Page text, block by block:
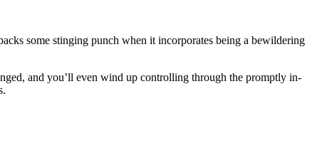
some stinging punch when it incorporates being a bewildering
and you’ll even wind up controlling through the promptly in-